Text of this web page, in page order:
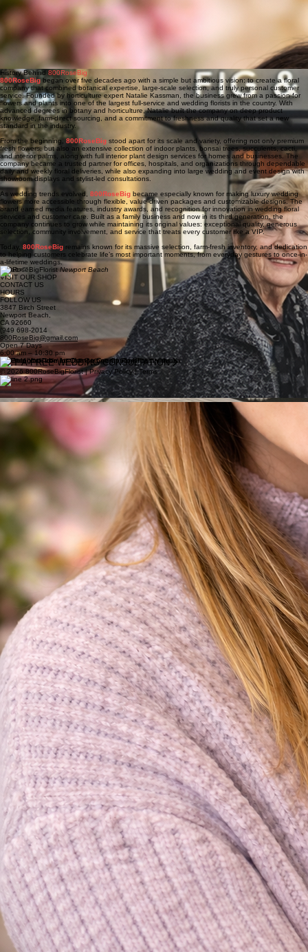
Local Newport Beach wife, mother, clinical psychologist, and devoted plant lover, Ingrid Kassman
is a heartfelt force behind the success of 800 Rose Big and the family values it represents. As
the wife of Fred Kassman, she has played a meaningful behind-the-scenes role in the company’s
growth, offering insight, care, and a deep understanding of the emotional connection people
have with flowers. Through her family roots and long-standing relationships with growers in
Ecuador, many of the roses are sourced directly from trusted farms, helping ensure exceptional
freshness and quality. Known for her warmth, intuition, and love of all things green and growing,
Ingrid brings heart and purpose to the brand, supporting both her family and the business with
compassion, intention, and quiet dedication.
History Behind 800RoseBig
800RoseBig began over five decades ago with a simple but ambitious vision: to create a floral
company that combined botanical expertise, large-scale selection, and truly personal customer
service. Founded by horticulture expert Natalie Kassman, the business grew from a passion for
flowers and plants into one of the largest full-service and wedding florists in the country. With
advanced degrees in botany and horticulture, Natalie built the company on deep product
knowledge, farm-direct sourcing, and a commitment to freshness and quality that set a new
standard in the industry.
From the beginning, 800RoseBig stood apart for its scale and variety, offering not only premium
fresh flowers, but also an extensive collection of indoor plants, bonsai trees, succulents, cacti,
and interior palms, along with full interior plant design services for homes and businesses. The
company became a trusted partner for offices, hospitals, and organizations through dependable
daily and weekly floral deliveries, while also expanding into large wedding and event design with
showroom displays and stylist-led consultations.
As wedding trends evolved, 800RoseBig became especially known for making luxury wedding
flowers more accessible through flexible, value-driven packages and customizable designs. The
brand earned media features, industry awards, and recognition for innovation in wedding floral
services and customer care. Built as a family business and now in its third generation, the
company continues to grow while maintaining its original values: exceptional quality, generous
selection, community involvement, and service that treats every customer like a VIP.
Today, 800RoseBig remains known for its massive selection, farm-fresh inventory, and dedication
to helping customers celebrate life’s most important moments, from everyday gestures to once-in-
a-lifetime weddings.
800RoseBigFloristNewport Beach
VISIT OUR SHOP
CONTACT US
HOURS
FOLLOW US
3847 Birch Street
Newport Beach,
CA 92660
(949 698-2014
800RoseBig@gmail.com
Open 7 Days
6:00 am – 10:30 pm
GET A FREE WEDDING CONSULTATION
© 2026 800RoseBigFlorist | Privacy Policy | Terms